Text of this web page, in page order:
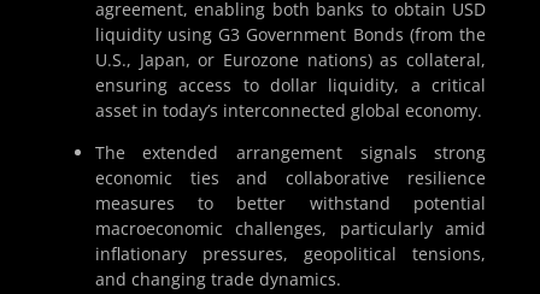
agreement, enabling both banks to obtain USD
liquidity using G3 Government Bonds (from the
U.S., Japan, or Eurozone nations) as collateral,
ensuring access to dollar liquidity, a critical
asset in today’s interconnected global economy.
The extended arrangement signals strong
economic ties and collaborative resilience
measures to better withstand potential
macroeconomic challenges, particularly amid
inflationary pressures, geopolitical tensions,
and changing trade dynamics.